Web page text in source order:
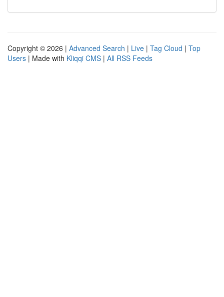
Copyright © 2026 | Advanced Search | Live | Tag Cloud | Top
Users | Made with Kliqqi CMS | All RSS Feeds